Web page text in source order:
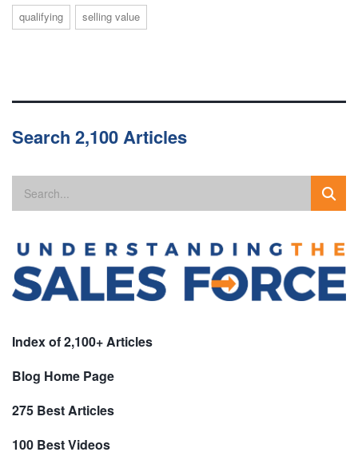
qualifying
selling value
Search 2,100 Articles
Index of 2,100+ Articles
Blog Home Page
275 Best Articles
100 Best Videos